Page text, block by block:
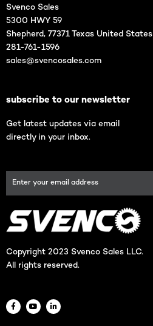
Svenco Sales
5300 HWY 59
Shepherd, 77371 Texas United States
281-761-1596
sales@svencosales.com
subscribe to our newsletter
Get latest updates via email
directly in your inbox.
Copyright 2023 Svenco Sales LLC.
All rights reserved.
F
a
c
Y
o
u
L
i
n